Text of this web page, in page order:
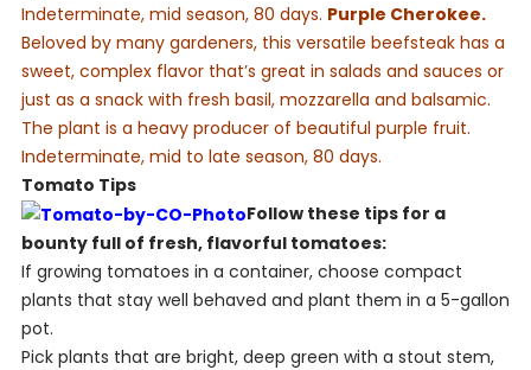
Indeterminate, mid season, 80 days. Purple Cherokee.
Beloved by many gardeners, this versatile beefsteak has a
sweet, complex flavor that’s great in salads and sauces or
just as a snack with fresh basil, mozzarella and balsamic.
The plant is a heavy producer of beautiful purple fruit.
Indeterminate, mid to late season, 80 days.
Tomato Tips
Follow these tips for a
bounty full of fresh, flavorful tomatoes:
If growing tomatoes in a container, choose compact
plants that stay well behaved and plant them in a 5-gallon
pot.
Pick plants that are bright, deep green with a stout stem,